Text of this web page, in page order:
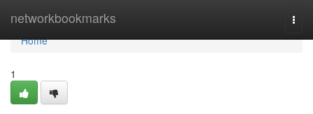
networkbookmarks
Home
Home
1